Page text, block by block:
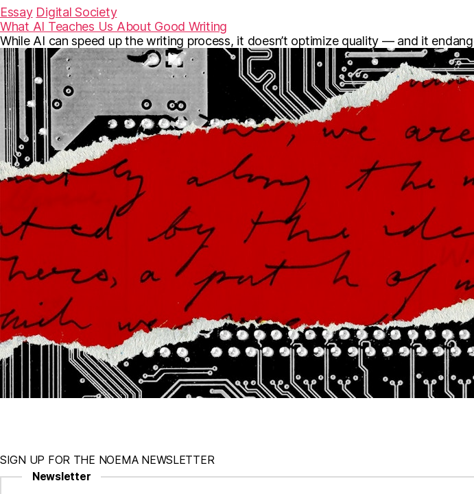
c
e
b
o
o
i
t
t
e
r
a
i
l
Essay Digital Society
What AI Teaches Us About Good Writing
While AI can speed up the writing process, it doesn’t optimize quality — and it
SIGN UP FOR THE NOEMA NEWSLETTER
Newsletter